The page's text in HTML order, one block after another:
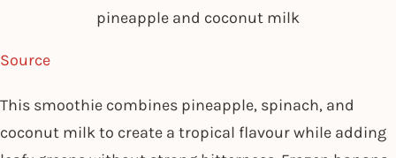
pineapple and coconut milk
Source
This smoothie combines pineapple, spinach, and
coconut milk to create a tropical flavour while adding